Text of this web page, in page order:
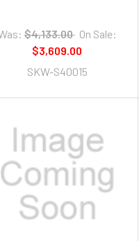
$4,133.00 On Sale:
$3,609.00
SKW-S40015